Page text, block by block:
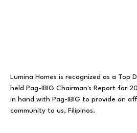
Lumina Homes is recognized as a Top
held Pag-IBIG Chairman's Report for
in hand with Pag-IBIG to provide an
community to us, Filipinos.